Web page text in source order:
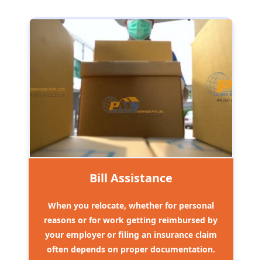
Bill Assistance
When you relocate, whether for personal
reasons or for work getting reimbursed by
your employer or filing an insurance claim
often depends on proper documentation.